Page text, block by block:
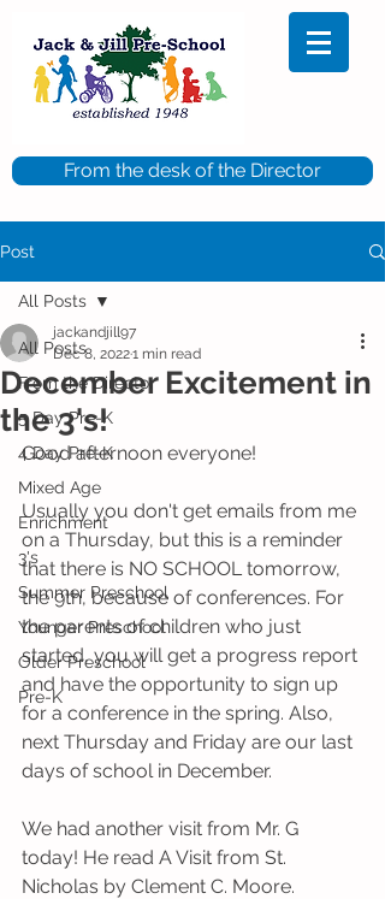
From the desk of the Director
Post
All Posts
From the Director
5 Day Pre-K
4 Day Pre-K
Mixed Age
Enrichment
3's
Summer Preschool
Younger Preschool
Older Preschool
Pre-K
All Posts
December Excitement in
the 3's!
jackandjill97
Dec 8, 20221 min read
Good afternoon everyone!
Usually you don't get emails from me
on a Thursday, but this is a reminder
that there is NO SCHOOL tomorrow,
the 9th, because of conferences. For
the parents of children who just
started, you will get a progress report
and have the opportunity to sign up
for a conference in the spring. Also,
next Thursday and Friday are our last
days of school in December.
We had another visit from Mr. G
today! He read A Visit from St.
Nicholas by Clement C. Moore.